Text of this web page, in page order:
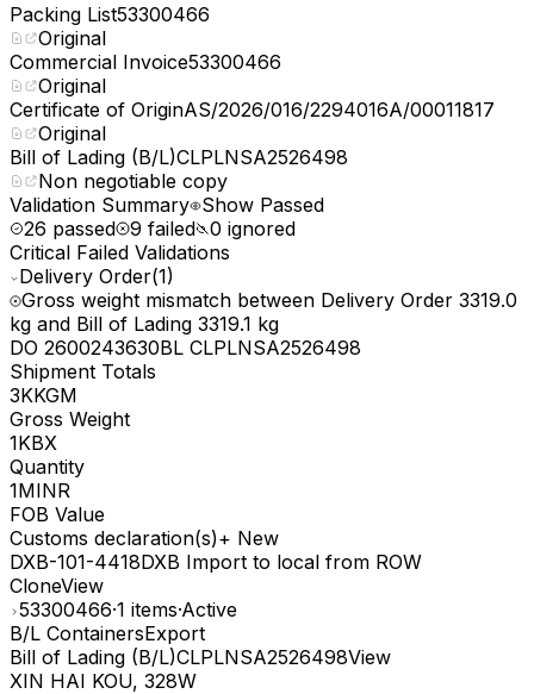
Packing List53300466
Original
Commercial Invoice53300466
Original
Certificate of OriginAS/2026/016/2294016A/00011817
Original
Bill of Lading (B/L)CLPLNSA2526498
Non negotiable copy
Validation Summary Show Passed
26 passed 9 failed 0 ignored
Critical Failed Validations
Delivery Order(1)
Gross weight mismatch between Delivery Order 3319.0
kg and Bill of Lading 3319.1 kg
DO 2600243630BL CLPLNSA2526498
Shipment Totals
3KKGM
Gross Weight
1KBX
Quantity
1MINR
FOB Value
Customs declaration(s)+ New
DXB-101-4418DXB Import to local from ROW
CloneView
53300466·1 items·Active
B/L ContainersExport
Bill of Lading (B/L)CLPLNSA2526498View
XIN HAI KOU, 328W